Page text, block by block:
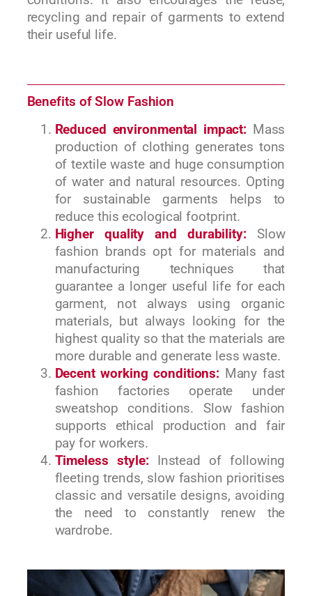
recycling and repair of garments to extend
their useful life.
Benefits of Slow Fashion
Reduced environmental impact: Mass
production of clothing generates tons
of textile waste and huge consumption
of water and natural resources. Opting
for sustainable garments helps to
reduce this ecological footprint.
Higher quality and durability:Slow
fashion brands opt for materials and
manufacturing techniques that
guarantee a longer useful life for each
garment, not always using organic
materials, but always looking for the
highest quality so that the materials are
more durable and generate less waste.
Decent working conditions: Many fast
fashion factories operate under
sweatshop conditions. Slow fashion
supports ethical production and fair
pay for workers.
Timeless style:Instead of following
fleeting trends, slow fashion prioritises
classic and versatile designs, avoiding
the need to constantly renew the
wardrobe.